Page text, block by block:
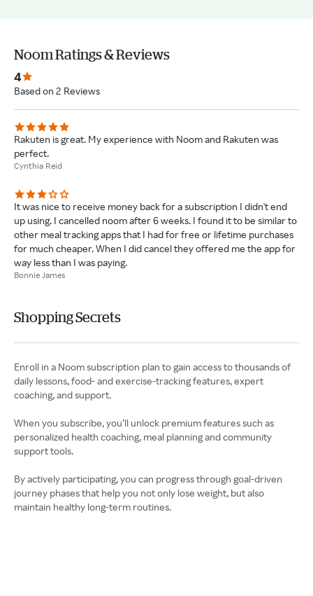
Noom Ratings & Reviews
4
Based on 2 Reviews
Rakuten is great. My experience with Noom and Rakuten was
perfect.
Cynthia Reid
It was nice to receive money back for a subscription I didn't end
up using. I cancelled noom after 6 weeks. I found it to be similar to
other meal tracking apps that I had for free or lifetime purchases
for much cheaper. When I did cancel they offered me the app for
way less than I was paying.
Bonnie James
Shopping Secrets
Enroll in a Noom subscription plan to gain access to thousands of
daily lessons, food- and exercise-tracking features, expert
coaching, and support.
When you subscribe, you’ll unlock premium features such as
personalized health coaching, meal planning and community
support tools.
By actively participating, you can progress through goal-driven
journey phases that help you not only lose weight, but also
maintain healthy long-term routines.